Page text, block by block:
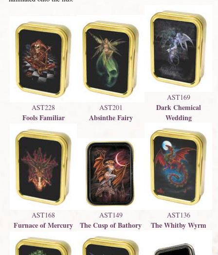
AST228
Fools Familiar
AST201
Absinthe Fairy
AST169
Dark Chemical
Wedding
AST168
Furnace of Mercury
AST149
The Cusp of Bathory
AST136
The Whitby Wyrm